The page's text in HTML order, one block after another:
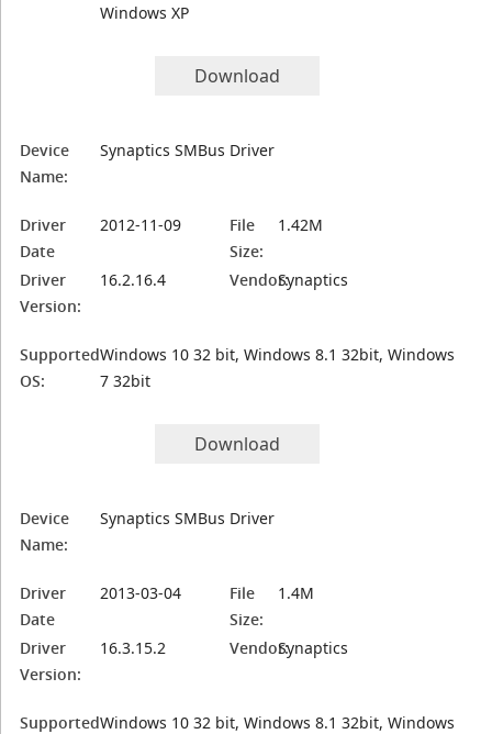
Windows XP
Download
Device
Name:
Synaptics SMBus Driver
Driver
Date
2012-11-09
File
Size:
1.42M
Driver
Version:
16.2.16.4 Vendor:Synaptics
Supported
OS:
Windows 10 32 bit, Windows 8.1 32bit, Windows
7 32bit
Download
Device
Name:
Synaptics SMBus Driver
Driver
Date
2013-03-04
File
Size:
1.4M
Driver
Version:
16.3.15.2 Vendor:Synaptics
SupportedWindows 10 32 bit, Windows 8.1 32bit, Windows